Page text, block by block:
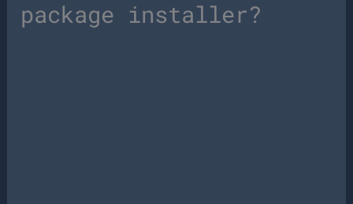
package installer?